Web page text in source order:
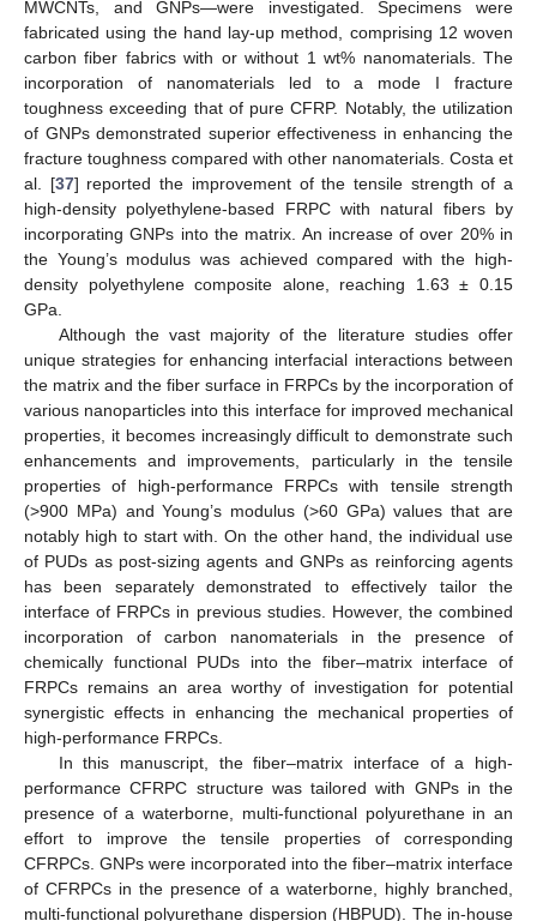
MWCNTs, and GNPs—were investigated. Specimens were
fabricated using the hand lay-up method, comprising 12 woven
carbon fiber fabrics with or without 1 wt% nanomaterials. The
incorporation of nanomaterials led to a mode I fracture
toughness exceeding that of pure CFRP. Notably, the utilization
of GNPs demonstrated superior effectiveness in enhancing the
fracture toughness compared with other nanomaterials. Costa et
al. [37] reported the improvement of the tensile strength of a
high-density polyethylene-based FRPC with natural fibers by
incorporating GNPs into the matrix. An increase of over 20% in
the Young’s modulus was achieved compared with the high-
density polyethylene composite alone, reaching 1.63 ± 0.15
GPa.
Although the vast majority of the literature studies offer
unique strategies for enhancing interfacial interactions between
the matrix and the fiber surface in FRPCs by the incorporation of
various nanoparticles into this interface for improved mechanical
properties, it becomes increasingly difficult to demonstrate such
enhancements and improvements, particularly in the tensile
properties of high-performance FRPCs with tensile strength
(>900 MPa) and Young’s modulus (>60 GPa) values that are
notably high to start with. On the other hand, the individual use
of PUDs as post-sizing agents and GNPs as reinforcing agents
has been separately demonstrated to effectively tailor the
interface of FRPCs in previous studies. However, the combined
incorporation of carbon nanomaterials in the presence of
chemically functional PUDs into the fiber–matrix interface of
FRPCs remains an area worthy of investigation for potential
synergistic effects in enhancing the mechanical properties of
high-performance FRPCs.
In this manuscript, the fiber–matrix interface of a high-
performance CFRPC structure was tailored with GNPs in the
presence of a waterborne, multi-functional polyurethane in an
effort to improve the tensile properties of corresponding
CFRPCs. GNPs were incorporated into the fiber–matrix interface
of CFRPCs in the presence of a waterborne, highly branched,
multi-functional polyurethane dispersion (HBPUD). The in-house